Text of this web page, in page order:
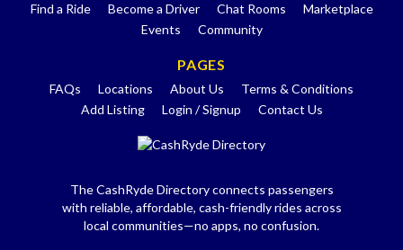
Find a Ride Become a Driver Chat Rooms
Marketplace
Events
Community
PAGES
FAQs Locations About Us
Terms & Conditions
Add Listing
Login / Signup Contact Us
The CashRyde Directory connects passengers
with reliable, affordable, cash-friendly rides across
local communities—no apps, no confusion.